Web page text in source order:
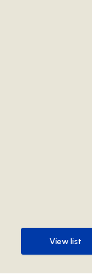
View list
View list